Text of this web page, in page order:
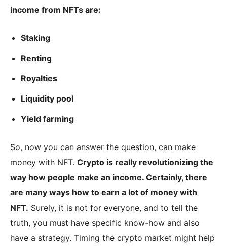
income from NFTs are:
Staking
Renting
Royalties
Liquidity pool
Yield farming
So, now you can answer the question, can make
money with NFT. Crypto is really revolutionizing the
way how people make an income. Certainly, there
are many ways how to earn a lot of money with
NFT. Surely, it is not for everyone, and to tell the
truth, you must have specific know-how and also
have a strategy. Timing the crypto market might help